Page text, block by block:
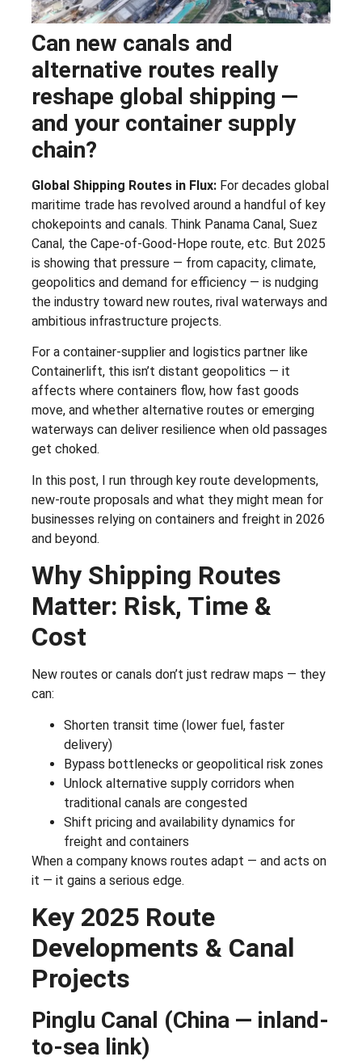
Can new canals and
alternative routes really
reshape global shipping —
and your container supply
chain?
Global Shipping Routes in Flux: For decades global
maritime trade has revolved around a handful of key
chokepoints and canals. Think Panama Canal, Suez
Canal, the Cape-of-Good-Hope route, etc. But 2025
is showing that pressure — from capacity, climate,
geopolitics and demand for efficiency — is nudging
the industry toward new routes, rival waterways and
ambitious infrastructure projects.
For a container-supplier and logistics partner like
Containerlift, this isn’t distant geopolitics — it
affects where containers flow, how fast goods
move, and whether alternative routes or emerging
waterways can deliver resilience when old passages
get choked.
In this post, I run through key route developments,
new-route proposals and what they might mean for
businesses relying on containers and freight in 2026
and beyond.
Why Shipping Routes
Matter: Risk, Time &
Cost
New routes or canals don’t just redraw maps — they
can:
Shorten transit time (lower fuel, faster
delivery)
Bypass bottlenecks or geopolitical risk zones
Unlock alternative supply corridors when
traditional canals are congested
Shift pricing and availability dynamics for
freight and containers
When a company knows routes adapt — and acts on
it — it gains a serious edge.
Key 2025 Route
Developments & Canal
Projects
Pinglu Canal (China — inland-
to-sea link)